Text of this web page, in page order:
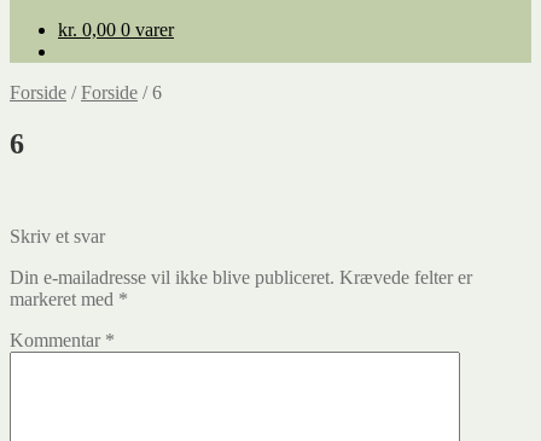
kr. 0,00 0 varer
Forside /Forside /6
6
Indlægsnavigation
Forrige
Skriv et svar
Din e-mailadresse vil ikke blive publiceret. Krævede felter er
markeret med *
Kommentar *